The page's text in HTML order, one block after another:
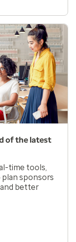
of the latest
time tools,
plan sponsors
better